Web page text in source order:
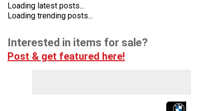
Loading latest posts...
Loading trending posts...
Interested in items for sale?
Post & get featured here!